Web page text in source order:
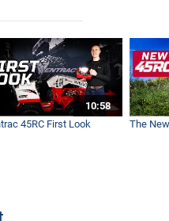
10:58
45RC First Look
The